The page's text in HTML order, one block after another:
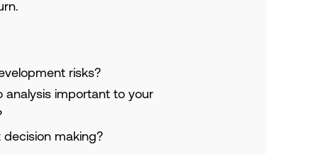
risks?
analysis important to your
making?